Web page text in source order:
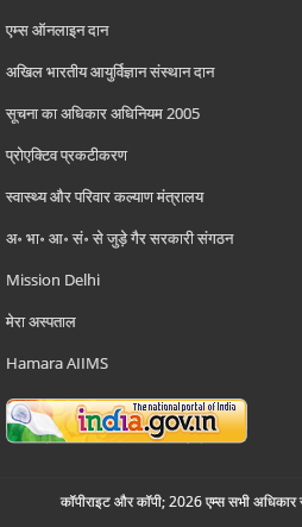
एम्स ऑनलाइन दान
अखिल भारतीय आयुर्विज्ञान संस्थान दान
सूचना का अधिकार अधिनियम 2005
प्रोएक्टिव प्रकटीकरण
स्वास्थ्य और परिवार कल्याण मंत्रालय
अ॰ भा॰ आ॰ सं॰ से जुड़े गैर सरकारी संगठन
Mission Delhi
मेरा अस्पताल
Hamara AIIMS
कॉपीराइट और कॉपी; 2026 एम्स सभी अधिकार